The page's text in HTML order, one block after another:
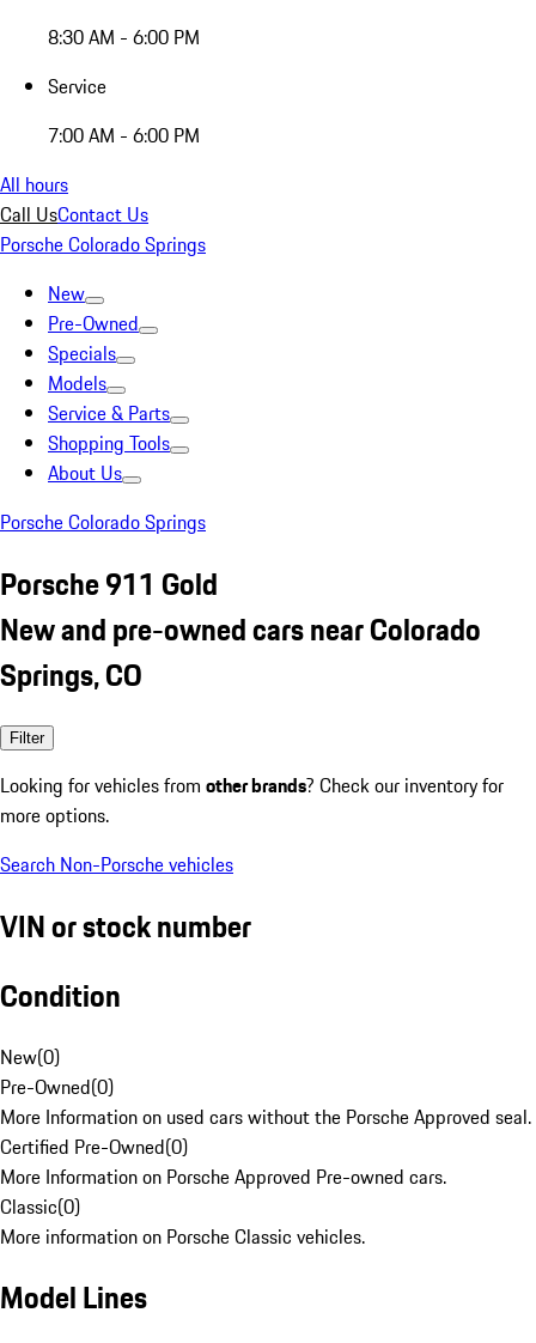
8:30 AM - 6:00 PM
Service
7:00 AM - 6:00 PM
All hours
Call UsContact Us
Porsche Colorado Springs
New
Pre-Owned
Specials
Models
Service & Parts
Shopping Tools
About Us
Porsche Colorado Springs
Porsche 911 Gold
New and pre-owned cars near Colorado
Springs, CO
Filter
Looking for vehicles from other brands? Check our inventory for
more options.
Search Non-Porsche vehicles
VIN or stock number
Condition
New(0)
Pre-Owned(0)
More Information on used cars without the Porsche Approved seal.
Certified Pre-Owned(0)
More Information on Porsche Approved Pre-owned cars.
Classic(0)
More information on Porsche Classic vehicles.
Model Lines